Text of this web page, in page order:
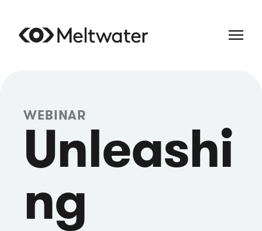
WEBINAR
Unleashi
ng